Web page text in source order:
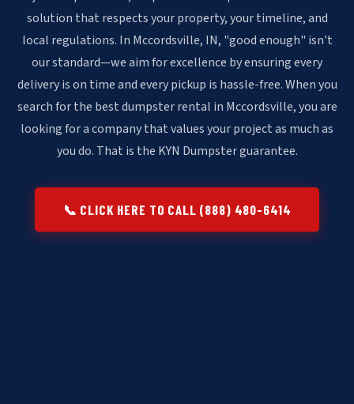
solution that respects your property, your timeline, and
local regulations. In Mccordsville, IN, "good enough" isn't
our standard—we aim for excellence by ensuring every
delivery is on time and every pickup is hassle-free. When you
search for the best dumpster rental in Mccordsville, you are
looking for a company that values your project as much as
you do. That is the KYN Dumpster guarantee.
📞 CLICK HERE TO CALL (888) 480-6414